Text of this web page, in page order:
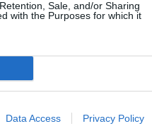
Sale, and/or Sharing
with the Purposes for which it
Data Access Privacy Policy